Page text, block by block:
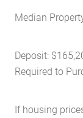
Median
Deposit:
Required to
If housing